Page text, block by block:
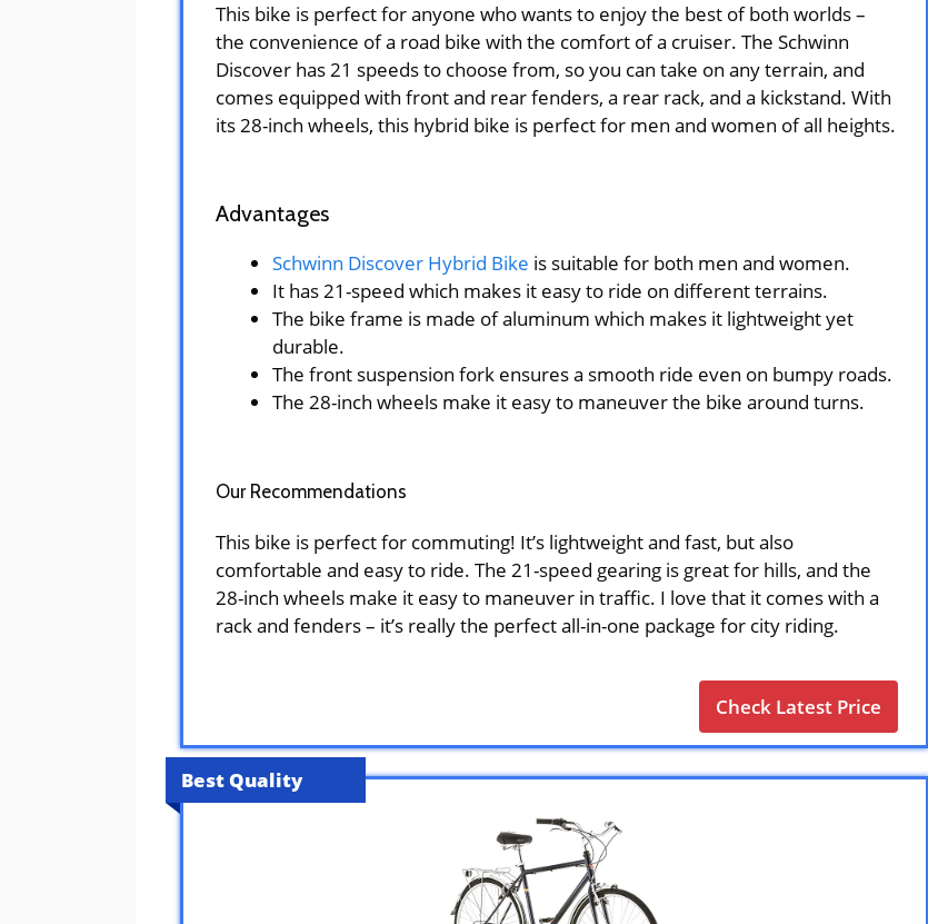
This bike is perfect for anyone who wants to enjoy the best of both worlds –
the convenience of a road bike with the comfort of a cruiser. The Schwinn
Discover has 21 speeds to choose from, so you can take on any terrain, and
comes equipped with front and rear fenders, a rear rack, and a kickstand. With
its 28-inch wheels, this hybrid bike is perfect for men and women of all heights.
Advantages
Schwinn Discover Hybrid Bike is suitable for both men and women.
It has 21-speed which makes it easy to ride on different terrains.
The bike frame is made of aluminum which makes it lightweight yet
durable.
The front suspension fork ensures a smooth ride even on bumpy roads.
The 28-inch wheels make it easy to maneuver the bike around turns.
Our Recommendations
This bike is perfect for commuting! It’s lightweight and fast, but also
comfortable and easy to ride. The 21-speed gearing is great for hills, and the
28-inch wheels make it easy to maneuver in traffic. I love that it comes with a
rack and fenders – it’s really the perfect all-in-one package for city riding.
Check Latest Price
Best Quality